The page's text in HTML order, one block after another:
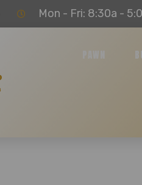
Mon - Fri: 8:30a -